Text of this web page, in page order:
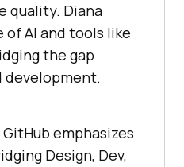
quality. Diana
AI and tools like
the gap
development.
emphasizes
Design, Dev,